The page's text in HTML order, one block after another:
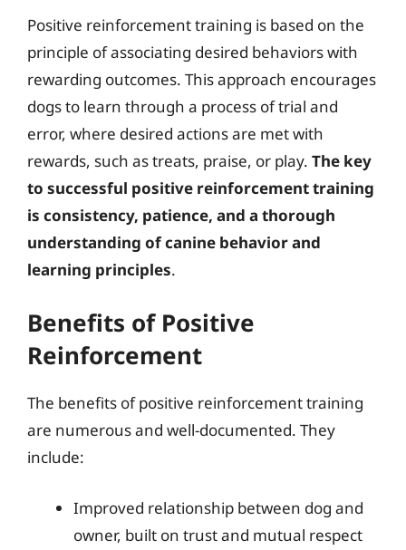
Positive reinforcement training is based on the
principle of associating desired behaviors with
rewarding outcomes. This approach encourages
dogs to learn through a process of trial and
error, where desired actions are met with
rewards, such as treats, praise, or play. The key
to successful positive reinforcement training
is consistency, patience, and a thorough
understanding of canine behavior and
learning principles.
Benefits of Positive
Reinforcement
The benefits of positive reinforcement training
are numerous and well-documented. They
include:
Improved relationship between dog and
owner, built on trust and mutual respect